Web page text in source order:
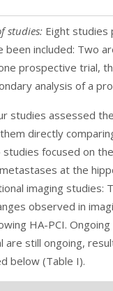
studies: Eight studies
been included: Two
prospective trial,
analysis of a
studies assessed
directly
studies focused on
at the
imaging studies:
observed in
HA-PCI.
are still ongoing,
below (Table I).